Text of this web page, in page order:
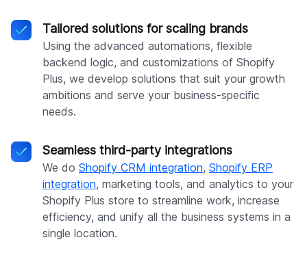
Tailored solutions for scaling brands
Using the advanced automations, flexible
backend logic, and customizations of Shopify
Plus, we develop solutions that suit your growth
ambitions and serve your business-specific
needs.
Seamless third-party integrations
We do Shopify CRM integration, Shopify ERP
integration, marketing tools, and analytics to your
Shopify Plus store to streamline work, increase
efficiency, and unify all the business systems in a
single location.